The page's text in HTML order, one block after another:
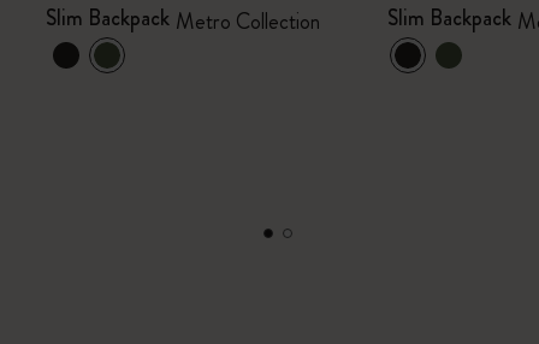
Slim Backpack Metro Collection Slim Backpack